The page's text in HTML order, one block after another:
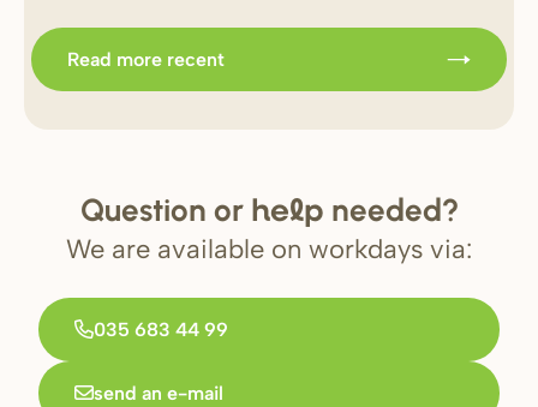
Read more recent
Question or help needed?
We are available on workdays via:
035 683 44 99
send an e-mail